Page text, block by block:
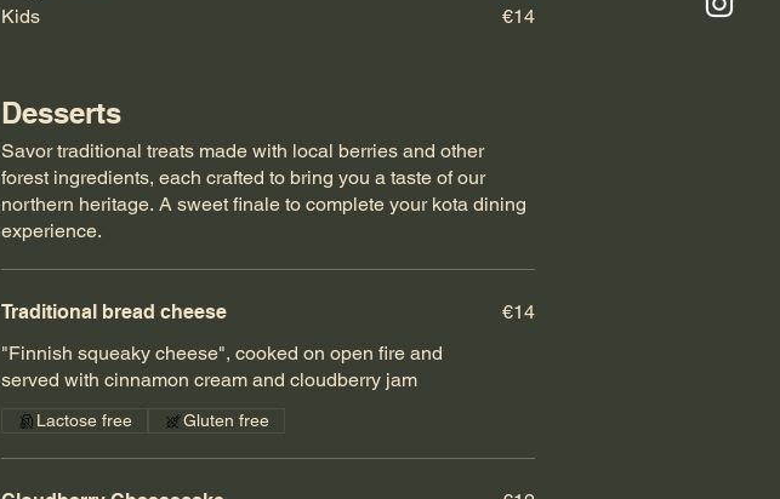
Kids
€14
Desserts
Savor traditional treats made with local berries and other
forest ingredients, each crafted to bring you a taste of our
northern heritage. A sweet finale to complete your kota dining
experience.
Traditional bread cheese
"Finnish squeaky cheese", cooked on open fire and
served with cinnamon cream and cloudberry jam
€14
Lactose free Gluten free